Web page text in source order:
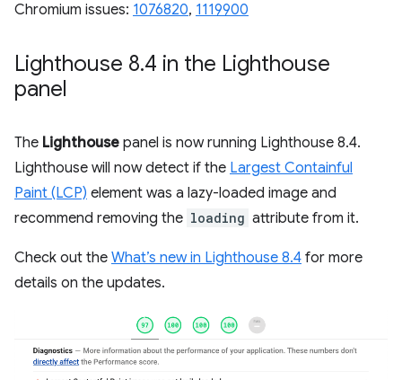
Chromium issues: 1076820, 1119900
Lighthouse 8.4 in the Lighthouse
panel
The Lighthouse panel is now running Lighthouse 8.4.
Lighthouse will now detect if the Largest Containful
Paint (LCP) element was a lazy-loaded image and
recommend removing the loading attribute from it.
Check out the What’s new in Lighthouse 8.4 for more
details on the updates.